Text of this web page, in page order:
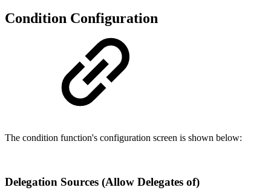
Condition Configuration
The condition function's configuration screen is shown below:
Delegation Sources (Allow Delegates of)